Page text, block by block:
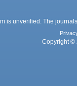
is unverified. The
Copyright ©